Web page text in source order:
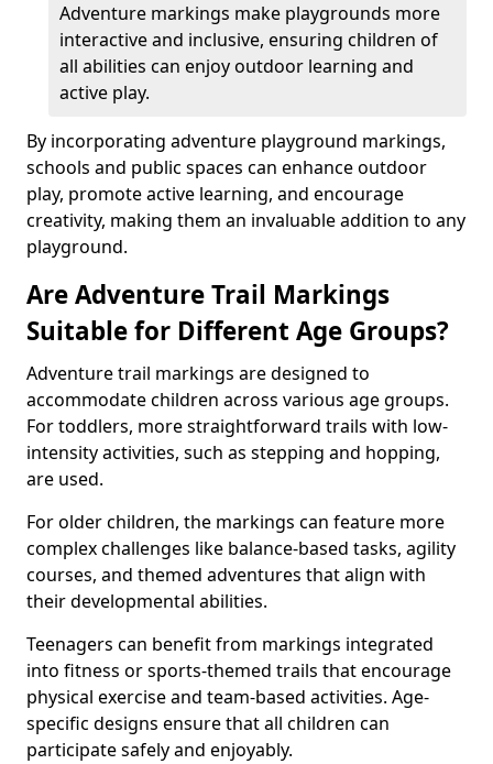
Adventure markings make playgrounds more
interactive and inclusive, ensuring children of
all abilities can enjoy outdoor learning and
active play.
By incorporating adventure playground markings,
schools and public spaces can enhance outdoor
play, promote active learning, and encourage
creativity, making them an invaluable addition to any
playground.
Are Adventure Trail Markings
Suitable for Different Age Groups?
Adventure trail markings are designed to
accommodate children across various age groups.
For toddlers, more straightforward trails with low-
intensity activities, such as stepping and hopping,
are used.
For older children, the markings can feature more
complex challenges like balance-based tasks, agility
courses, and themed adventures that align with
their developmental abilities.
Teenagers can benefit from markings integrated
into fitness or sports-themed trails that encourage
physical exercise and team-based activities. Age-
specific designs ensure that all children can
participate safely and enjoyably.